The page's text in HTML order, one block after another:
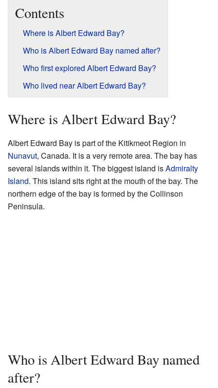
Contents
Where is Albert Edward Bay?
Who is Albert Edward Bay named after?
Who first explored Albert Edward Bay?
Who lived near Albert Edward Bay?
Where is Albert Edward Bay?
Albert Edward Bay is part of the Kitikmeot Region in
Nunavut, Canada. It is a very remote area. The bay has
several islands within it. The biggest island isAdmiralty
Island. This island sits right at the mouth of the bay. The
northern edge of the bay is formed by the Collinson
Peninsula.
Who is Albert Edward Bay named
after?